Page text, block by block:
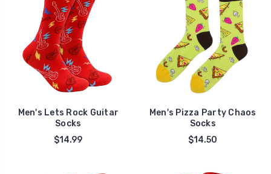
Men's Lets Rock Guitar
Socks
$14.99
Men's Pizza Party Chaos
Socks
$14.50